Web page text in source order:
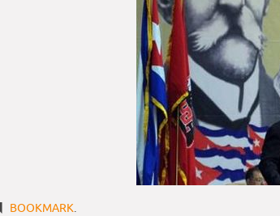
BOOKMARK.